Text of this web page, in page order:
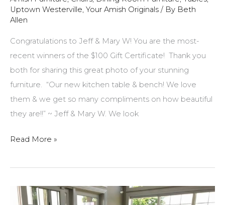
Uptown Westerville, Your Amish Originals / By Beth
Allen
Congratulations to Jeff & Mary W! You are the most-
recent winners of the $100 Gift Certificate! Thank you
both for sharing this great photo of your stunning
furniture. “Our new kitchen table & bench! We love
them & we get so many compliments on how beautiful
they are!!” ~ Jeff & Mary W. We look
$100
Certificate
for
Read More »